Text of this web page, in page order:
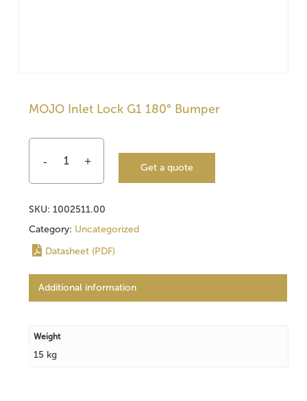
MOJO Inlet Lock G1 180° Bumper
Get a quote
SKU: 1002511.00
Category: Uncategorized
Datasheet (PDF)
Additional information
Weight
15 kg